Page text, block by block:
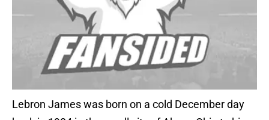
Lebron James was born on a cold December day